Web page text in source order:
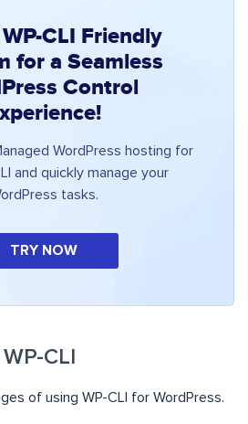
CLI Friendly
for a Seamless
Control
WordPress hosting for
and quickly manage your
tasks.
TRY NOW
CLI
of using WP-CLI for WordPress.